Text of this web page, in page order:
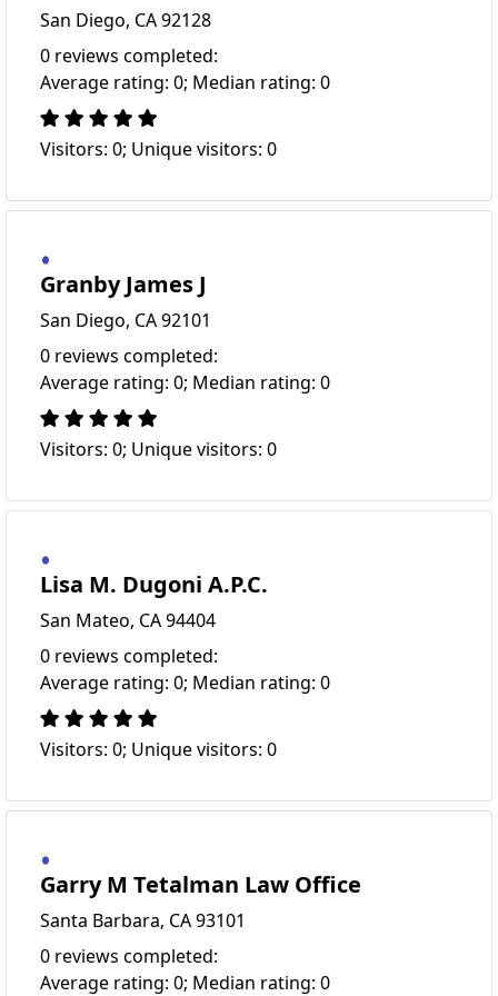
San Diego, CA 92128
0 reviews completed:
Average rating: 0; Median rating: 0
Visitors: 0; Unique visitors: 0
Granby James J
San Diego, CA 92101
0 reviews completed:
Average rating: 0; Median rating: 0
Visitors: 0; Unique visitors: 0
Lisa M. Dugoni A.P.C.
San Mateo, CA 94404
0 reviews completed:
Average rating: 0; Median rating: 0
Visitors: 0; Unique visitors: 0
Garry M Tetalman Law Office
Santa Barbara, CA 93101
0 reviews completed:
Average rating: 0; Median rating: 0